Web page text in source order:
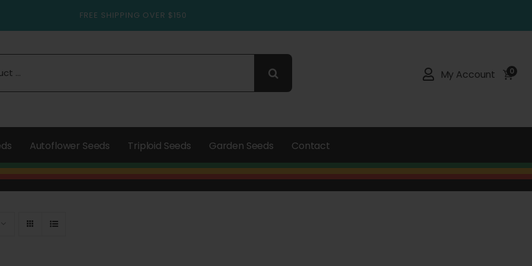
FREE SHIPPING OVER $150
My Account 0
Autoflower Seeds Triploid Seeds Garden Seeds Contact